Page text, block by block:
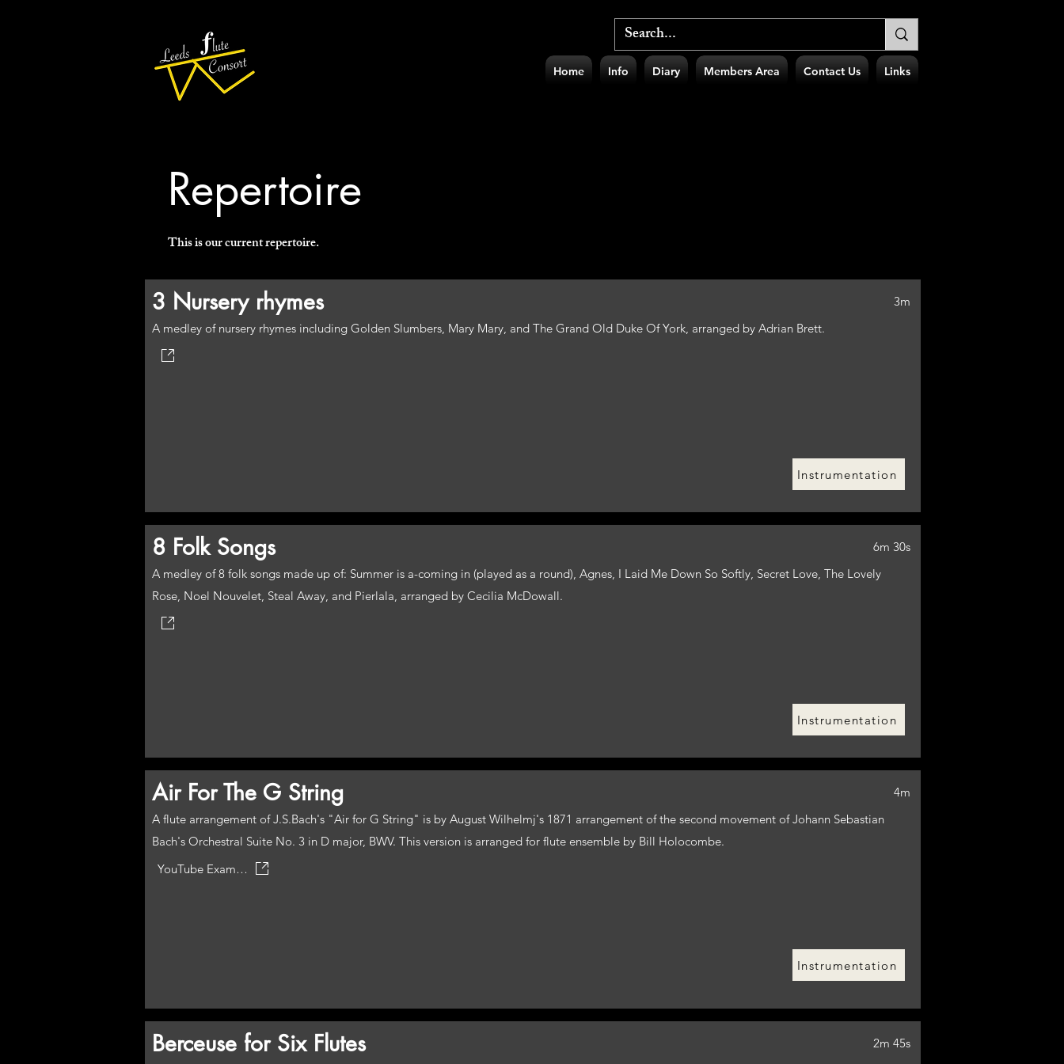
Home Info Diary Members Area Contact Us Links
Repertoire
This is our current repertoire.
3 Nursery rhymes
3m
A medley of nursery rhymes including Golden Slumbers, Mary Mary, and The Grand Old Duke Of York, arranged by Adrian Brett.
Instrumentation
8 Folk Songs
6m 30s
A medley of 8 folk songs made up of: Summer is a-coming in (played as a round), Agnes, I Laid Me Down So Softly, Secret Love, The Lovely
Rose, Noel Nouvelet, Steal Away, and Pierlala, arranged by Cecilia McDowall.
Instrumentation
Air For The G String
4m
A flute arrangement of J.S.Bach's "Air for G String" is by August Wilhelmj's 1871 arrangement of the second movement of Johann Sebastian
Bach's Orchestral Suite No. 3 in D major, BWV. This version is arranged for flute ensemble by Bill Holocombe.
Instrumentation
YouTube Example
Berceuse for Six Flutes
2m 45s